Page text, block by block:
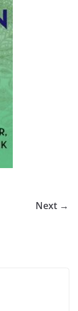
Next →